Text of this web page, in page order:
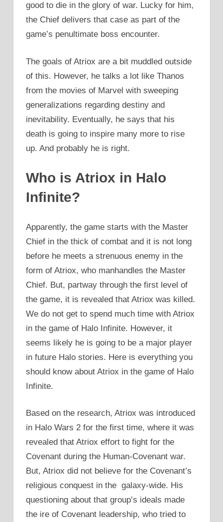
good to die in the glory of war. Lucky for him,
the Chief delivers that case as part of the
game’s penultimate boss encounter.
The goals of Atriox are a bit muddled outside
of this. However, he talks a lot like Thanos
from the movies of Marvel with sweeping
generalizations regarding destiny and
inevitability. Eventually, he says that his
death is going to inspire many more to rise
up. And probably he is right.
Who is Atriox in Halo
Infinite?
Apparently, the game starts with the Master
Chief in the thick of combat and it is not long
before he meets a strenuous enemy in the
form of Atriox, who manhandles the Master
Chief. But, partway through the first level of
the game, it is revealed that Atriox was killed.
We do not get to spend much time with Atriox
in the game of Halo Infinite. However, it
seems likely he is going to be a major player
in future Halo stories. Here is everything you
should know about Atriox in the game of Halo
Infinite.
Based on the research, Atriox was introduced
in Halo Wars 2 for the first time, where it was
revealed that Atriox effort to fight for the
Covenant during the Human-Covenant war.
But, Atriox did not believe for the Covenant’s
religious conquest in the galaxy-wide. His
questioning about that group’s ideals made
the ire of Covenant leadership, who tried to